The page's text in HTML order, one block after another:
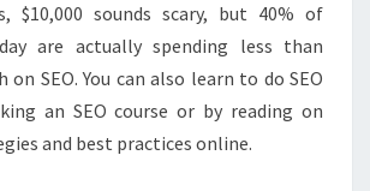
$10,000 sounds scary, but 40% of
are actually spending less than
on SEO. You can also learn to do SEO
an SEO course or by reading on
and best practices online.